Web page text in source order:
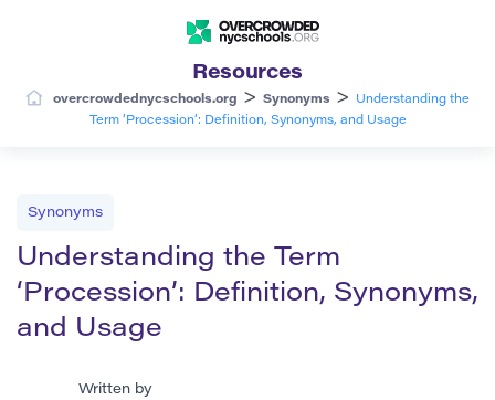
Resources
overcrowdednycschools.org > Synonyms >
Understanding the
Term ‘Procession’: Definition, Synonyms, and Usage
Synonyms
Understanding the Term
‘Procession’: Definition, Synonyms,
and Usage
Written by